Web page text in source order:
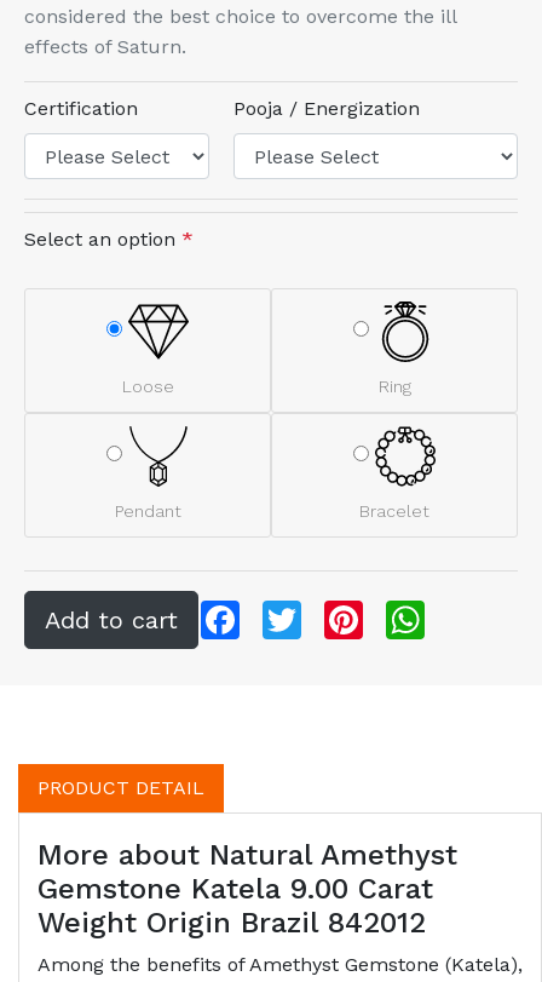
considered the best choice to overcome the ill
effects of Saturn.
Certification Pooja / Energization
Select an option *
Loose Ring
Pendant Bracelet
FacebookTwitter Pinterest
PRODUCT DETAIL
More about Natural Amethyst
Gemstone Katela 9.00 Carat
Weight Origin Brazil 842012
Among the benefits of Amethyst Gemstone (Katela),